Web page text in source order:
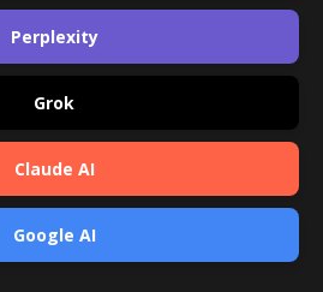
Perplexity
Grok
Claude AI
Google AI